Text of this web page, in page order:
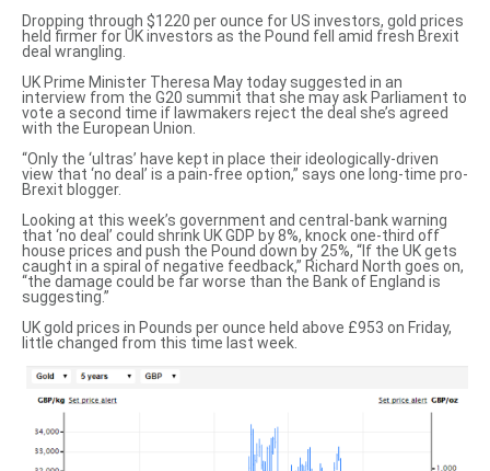
Dropping through $1220 per ounce for US investors, gold prices
held firmer for UK investors as the Pound fell amid fresh Brexit
deal wrangling.
UK Prime Minister Theresa May today suggested in an
interview from the G20 summit that she may ask Parliament to
vote a second time if lawmakers reject the deal she’s agreed
with the European Union.
“Only the ‘ultras’ have kept in place their ideologically-driven
view that ‘no deal’ is a pain-free option,” says one long-time pro-
Brexit blogger.
Looking at this week’s government and central-bank warning
that ‘no deal’ could shrink UK GDP by 8%, knock one-third off
house prices and push the Pound down by 25%, “If the UK gets
caught in a spiral of negative feedback,” Richard North goes on,
“the damage could be far worse than the Bank of England is
suggesting.”
UK gold prices in Pounds per ounce held above £953 on Friday,
little changed from this time last week.